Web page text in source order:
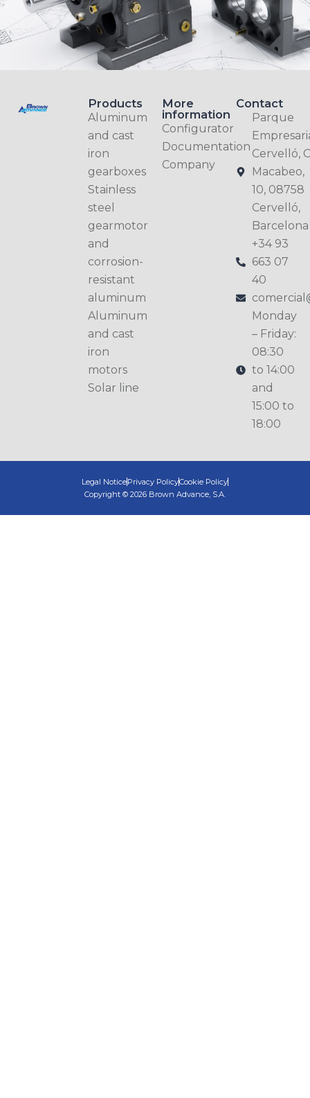
Products
Aluminum
and cast
iron
gearboxes
Stainless
steel
gearmotor
and
corrosion-
resistant
aluminum
Aluminum
and cast
iron
motors
Solar line
More
information
Configurator
Documentation
Company
Contact
Parque
Cervelló,
Macabeo,
10, 08758
Cervelló,
Barcelona
+34 93
663 07
40
Monday
– Friday:
08:30
to 14:00
and
15:00 to
18:00
Legal NoticePrivacy PolicyCookie Policy
Copyright © 2026 Brown Advance, S.A.